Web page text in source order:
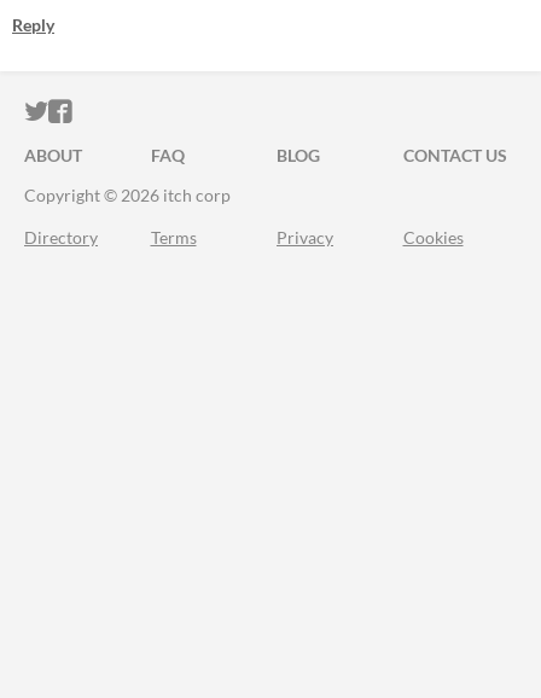
Reply
ITCH.IO ON TWITTER
ITCH.IO ON FACEBOOK
ABOUT FAQ BLOG
CONTACT US
Copyright © 2026 itch corp
Directory Terms Privacy Cookies